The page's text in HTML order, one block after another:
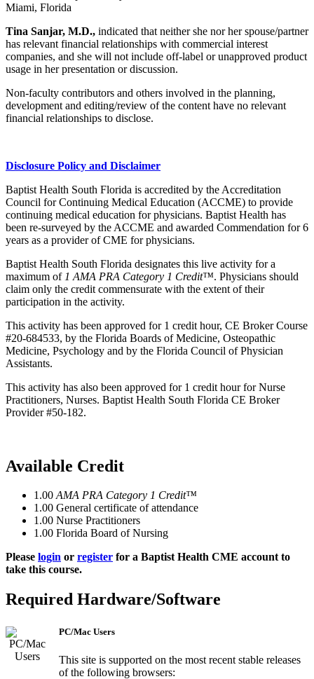
Miami, Florida
Tina Sanjar, M.D., indicated that neither she nor her spouse/partner
has relevant financial relationships with commercial interest
companies, and she will not include off-label or unapproved product
usage in her presentation or discussion.
Non-faculty contributors and others involved in the planning,
development and editing/review of the content have no relevant
financial relationships to disclose.
Disclosure Policy and Disclaimer
Baptist Health South Florida is accredited by the Accreditation
Council for Continuing Medical Education (ACCME) to provide
continuing medical education for physicians. Baptist Health has
been re-surveyed by the ACCME and awarded Commendation for 6
years as a provider of CME for physicians.
Baptist Health South Florida designates this live activity for a
maximum of 1 AMA PRA Category 1 Credit™. Physicians should
claim only the credit commensurate with the extent of their
participation in the activity.
This activity has been approved for 1 credit hour, CE Broker Course
#20-684533, by the Florida Boards of Medicine, Osteopathic
Medicine, Psychology and by the Florida Council of Physician
Assistants.
This activity has also been approved for 1 credit hour for Nurse
Practitioners, Nurses. Baptist Health South Florida CE Broker
Provider #50-182.
Available Credit
1.00 AMA PRA Category 1 Credit™
1.00 General certificate of attendance
1.00 Nurse Practitioners
1.00 Florida Board of Nursing
Please login or register for a Baptist Health CME account to
take this course.
Required Hardware/Software
PC/Mac Users
This site is supported on the most recent stable releases
of the following browsers: